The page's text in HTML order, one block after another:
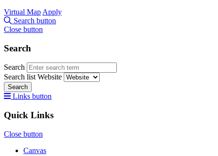
Virtual Map Apply
Search button
Close button
Search
Search
Search list Website
Search
Links button
Quick Links
Close button
Canvas